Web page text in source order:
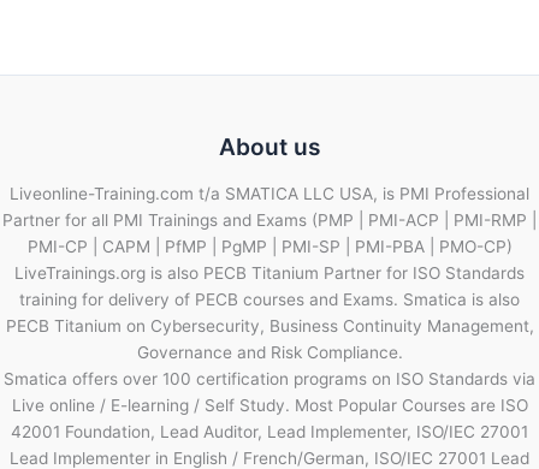
About us
Liveonline-Training.com t/a SMATICA LLC USA, is PMI Professional
Partner for all PMI Trainings and Exams (PMP | PMI-ACP | PMI-RMP |
PMI-CP | CAPM | PfMP | PgMP | PMI-SP | PMI-PBA | PMO-CP)
LiveTrainings.org is also PECB Titanium Partner for ISO Standards
training for delivery of PECB courses and Exams. Smatica is also
PECB Titanium on Cybersecurity, Business Continuity Management,
Governance and Risk Compliance.
Smatica offers over 100 certification programs on ISO Standards via
Live online / E-learning / Self Study. Most Popular Courses are ISO
42001 Foundation, Lead Auditor, Lead Implementer, ISO/IEC 27001
Lead Implementer in English / French/German, ISO/IEC 27001 Lead